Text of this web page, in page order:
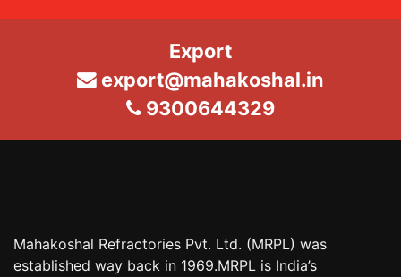
Export
export@mahakoshal.in
9300644329
Mahakoshal Refractories Pvt. Ltd. (MRPL) was
established way back in 1969.MRPL is India’s